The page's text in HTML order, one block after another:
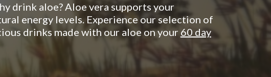
drink aloe? Aloe vera supports your
energy levels. Experience our selection of
drinks made with our aloe on your 60 day